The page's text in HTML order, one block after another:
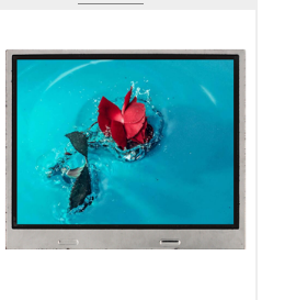
Interface
RGB, SPI
Touch Panel
Brightness/Nits
PDF
Polarizer
Transmissive
Viewing Direction